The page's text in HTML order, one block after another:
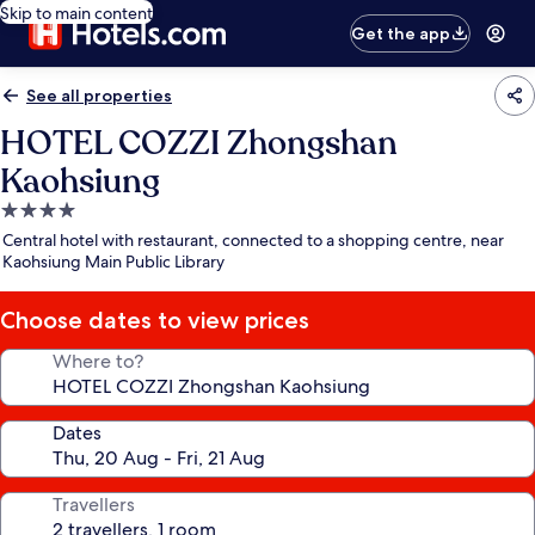
Skip to main content
Get the app
See all properties
HOTEL COZZI Zhongshan
Kaohsiung
4.0
star
property
Central hotel with restaurant, connected to a shopping centre, near
Kaohsiung Main Public Library
Choose dates to view prices
Where to?
Dates
Travellers